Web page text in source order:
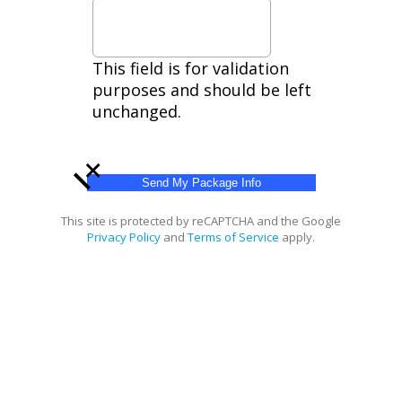
This field is for validation
purposes and should be left
unchanged.
This site is protected by reCAPTCHA and the Google
Privacy Policy and Terms of Service apply.
+